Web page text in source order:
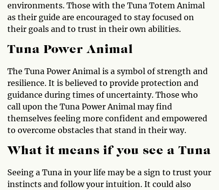
environments. Those with the Tuna Totem Animal
as their guide are encouraged to stay focused on
their goals and to trust in their own abilities.
Tuna Power Animal
The Tuna Power Animal is a symbol of strength and
resilience. It is believed to provide protection and
guidance during times of uncertainty. Those who
call upon the Tuna Power Animal may find
themselves feeling more confident and empowered
to overcome obstacles that stand in their way.
What it means if you see a Tuna
Seeing a Tuna in your life may be a sign to trust your
instincts and follow your intuition. It could also